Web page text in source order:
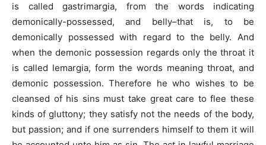
is called gastrimargia, from the words indicating
demonically-possessed, and belly–that is, to be
demonically possessed with regard to the belly. And
when the demonic possession regards only the throat it
is called lemargia, form the words meaning throat, and
demonic possession. Therefore he who wishes to be
cleansed of his sins must take great care to flee these
kinds of gluttony; they satisfy not the needs of the body,
but passion; and if one surrenders himself to them it will